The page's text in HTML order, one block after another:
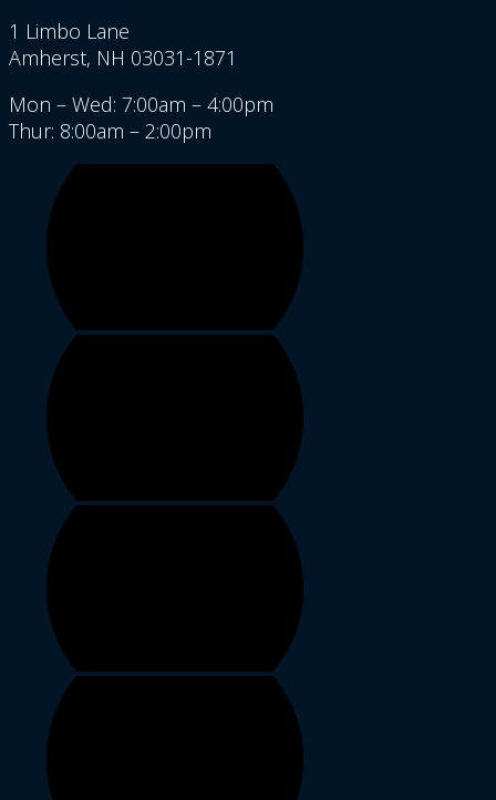
1 Limbo Lane
Amherst, NH 03031-1871
Mon – Wed: 7:00am – 4:00pm
Thur: 8:00am – 2:00pm